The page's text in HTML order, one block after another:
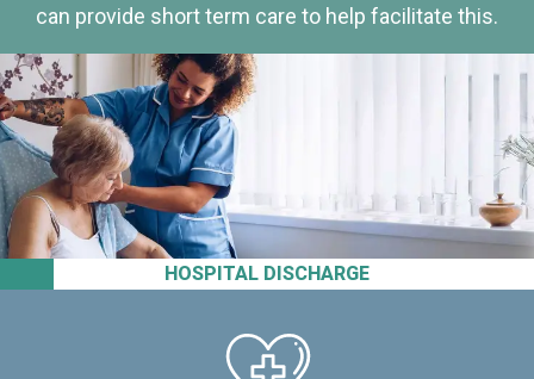
HOSPITAL DISCHARGE
can provide short term care to help facilitate this.